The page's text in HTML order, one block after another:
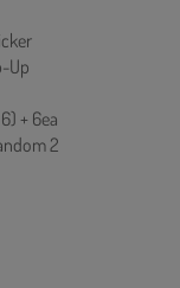
Up
+ 6ea
2